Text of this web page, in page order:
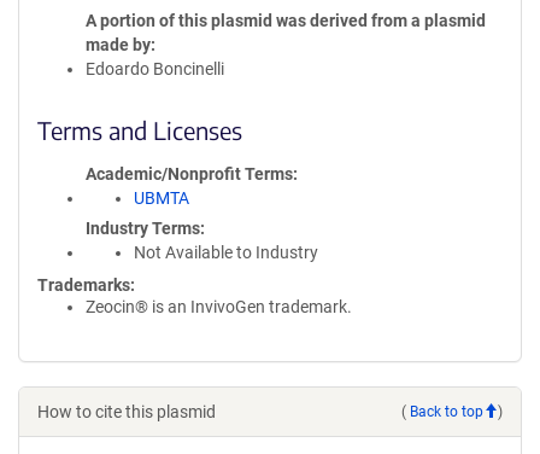
A portion of this plasmid was derived from a plasmid
made by
Edoardo Boncinelli
Terms and Licenses
Academic/Nonprofit Terms
UBMTA
Industry Terms
Not Available to Industry
Trademarks:
Zeocin® is an InvivoGen trademark.
How to cite this plasmid ( Back to top )